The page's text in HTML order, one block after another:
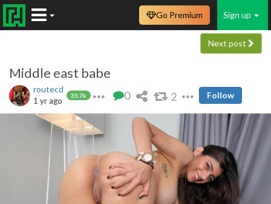
Sign up
Go Premium
Next post
Middle east babe
routecd
35.7k
1 yr ago 0 2 Follow